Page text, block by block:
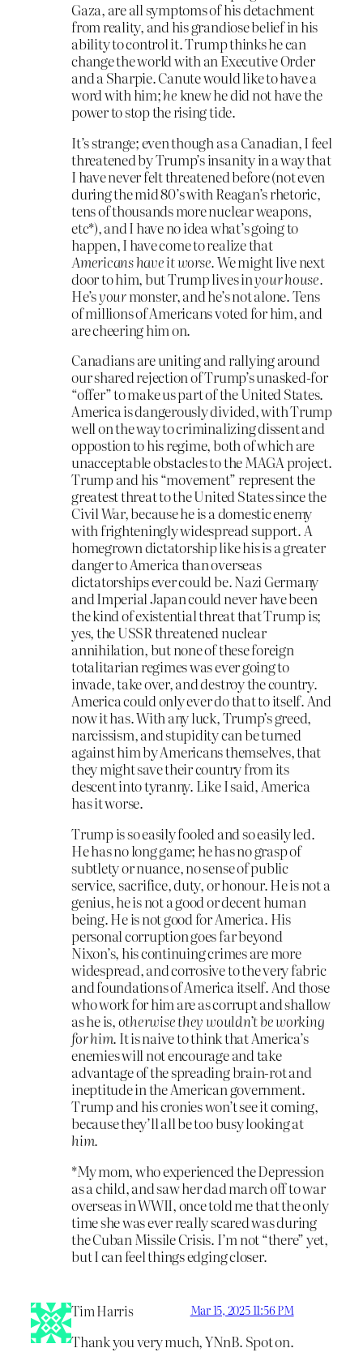
Gaza, are all symptoms of his detachment
from reality, and his grandiose belief in his
ability to control it. Trump thinks he can
change the world with an Executive Order
and a Sharpie. Canute would like to have a
word with him;heknew he did not have the
power to stop the rising tide.
It’s strange; even though as a Canadian, I feel
threatened by Trump’s insanity in a way that
I have never felt threatened before (not even
during the mid 80’s with Reagan’s rhetoric,
tens of thousands more nuclear weapons,
etc*), and I have no idea what’s going to
happen, I have come to realize that
Americans have it worse.We might live next
door to him, but Trump lives inyour house.
He’syourmonster, and he’s not alone. Tens
of millions of Americans voted for him, and
are cheering him on.
Canadians are uniting and rallying around
our shared rejection of Trump’s unasked-for
“offer” to make us part of the United States.
America is dangerously divided, with Trump
well on the way to criminalizing dissent and
oppostion to his regime, both of which are
unacceptable obstacles to the MAGA project.
Trump and his “movement” represent the
greatest threat to the United States since the
Civil War, because he is a domestic enemy
with frighteningly widespread support. A
homegrown dictatorship like his is a greater
danger to America than overseas
dictatorships ever could be. Nazi Germany
and Imperial Japan could never have been
the kind of existential threat that Trump is;
yes, the USSR threatened nuclear
annihilation, but none of these foreign
totalitarian regimes was ever going to
invade, take over, and destroy the country.
America could only ever do that to itself. And
now it has. With any luck, Trump’s greed,
narcissism, and stupidity can be turned
against him by Americans themselves, that
they might save their country from its
descent into tyranny. Like I said, America
has it worse.
Trump is so easily fooled and so easily led.
He has no long game; he has no grasp of
subtlety or nuance, no sense of public
service, sacrifice, duty, or honour. He is not a
genius, he is not a good or decent human
being. He is not good for America. His
personal corruption goes far beyond
Nixon’s, his continuing crimes are more
widespread, and corrosive to the very fabric
and foundations of America itself. And those
who work for him are as corrupt and shallow
as he is,otherwise they wouldn’t be working
for him. It is naive to think that America’s
enemies will not encourage and take
advantage of the spreading brain-rot and
ineptitude in the American government.
Trump and his cronies won’t see it coming,
because they’ll all be too busy looking at
him.
*My mom, who experienced the Depression
as a child, and saw her dad march off to war
overseas in WWII, once told me that the only
time she was ever really scared was during
the Cuban Missile Crisis. I’m not “there” yet,
but I can feel things edging closer.
Tim Harris Mar 15, 2025 11:56 PM
Thank you very much, YNnB. Spot on.